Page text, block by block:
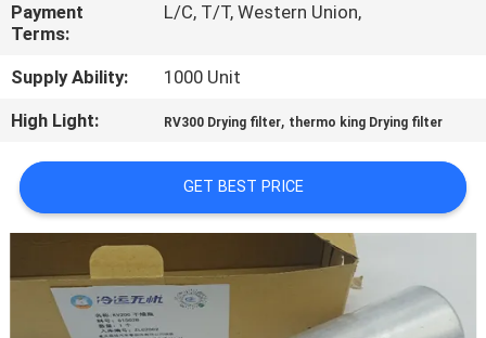
NEWS
CASES
SITEMAP
PRIVACY
POLICY
Payment
Terms:
L/C, T/T, Western Union,
Supply Ability:
1000 Unit
High Light:
RV300 Drying filter, thermo king Drying filter
GET BEST PRICE